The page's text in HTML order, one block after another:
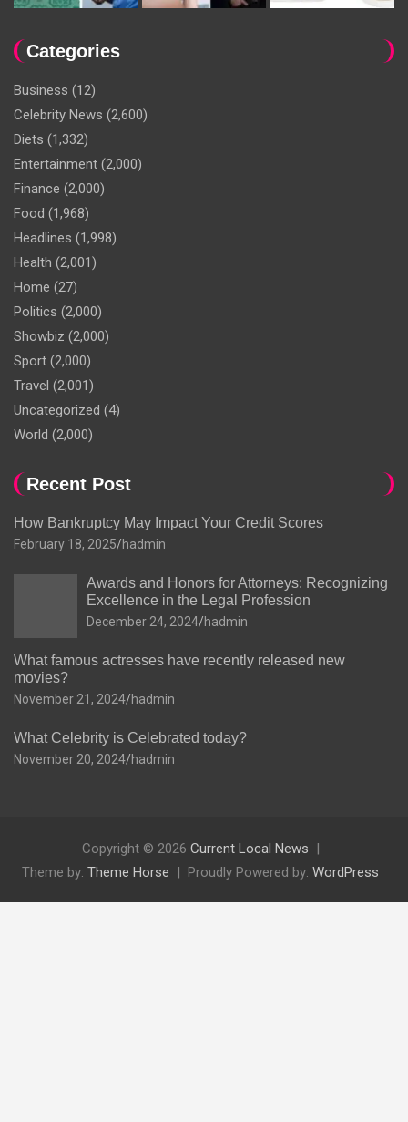
Categories
Business (12)
Celebrity News (2,600)
Diets (1,332)
Entertainment (2,000)
Finance (2,000)
Food (1,968)
Headlines (1,998)
Health (2,001)
Home (27)
Politics (2,000)
Showbiz (2,000)
Sport (2,000)
Travel (2,001)
Uncategorized (4)
World (2,000)
Recent Post
How Bankruptcy May Impact Your Credit Scores
February 18, 2025 hadmin
Awards and Honors for Attorneys: Recognizing
Excellence in the Legal Profession
December 24, 2024 hadmin
What famous actresses have recently released new
movies?
November 21, 2024 hadmin
What Celebrity is Celebrated today?
November 20, 2024 hadmin
Copyright © 2026 Current Local News
Theme by: Theme Horse Proudly Powered by: WordPress